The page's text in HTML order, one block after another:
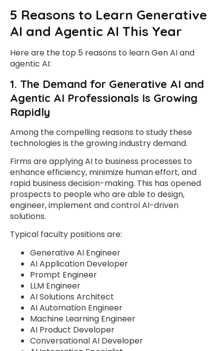
5 Reasons to Learn Generative
AI and Agentic AI This Year
Here are the top 5 reasons to learn Gen AI and
agentic AI:
1. The Demand for Generative AI and
Agentic AI Professionals Is Growing
Rapidly
Among the compelling reasons to study these
technologies is the growing industry demand.
Firms are applying AI to business processes to
enhance efficiency, minimize human effort, and
rapid business decision-making. This has opened
prospects to people who are able to design,
engineer, implement and control AI-driven
solutions.
Typical faculty positions are:
Generative AI Engineer
AI Application Developer
Prompt Engineer
LLM Engineer
AI Solutions Architect
AI Automation Engineer
Machine Learning Engineer
AI Product Developer
Conversational AI Developer